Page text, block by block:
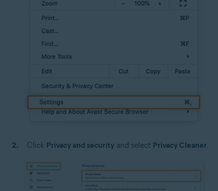
Click Privacy and security and select Privacy Cleaner.